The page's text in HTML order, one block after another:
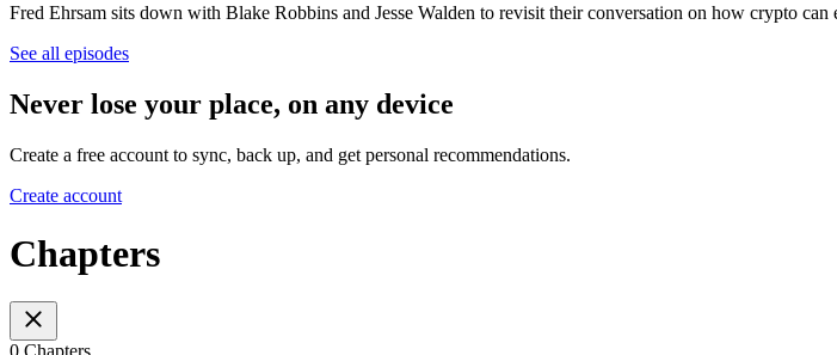
Fred Ehrsam sits down with Blake Robbins and Jesse Walden to revisit their conversation on how crypto can
See all episodes
Never lose your place, on any device
Create a free account to sync, back up, and get personal recommendations.
Create account
Chapters